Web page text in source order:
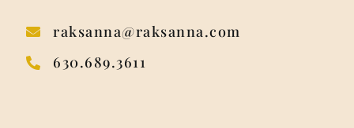
raksanna@raksanna.com
630.689.3611